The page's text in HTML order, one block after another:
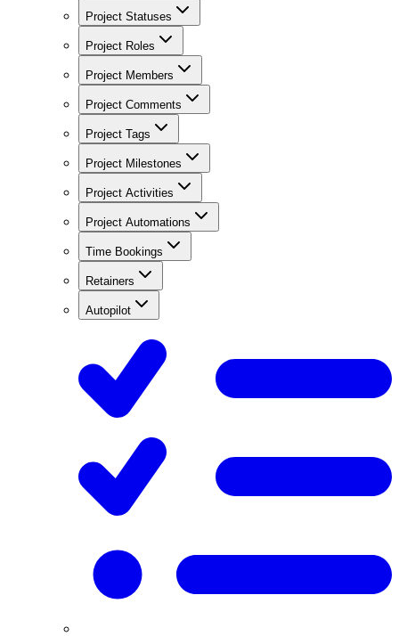
Project Statuses
Project Roles
Project Members
Project Comments
Project Tags
Project Milestones
Project Activities
Project Automations
Time Bookings
Retainers
Autopilot